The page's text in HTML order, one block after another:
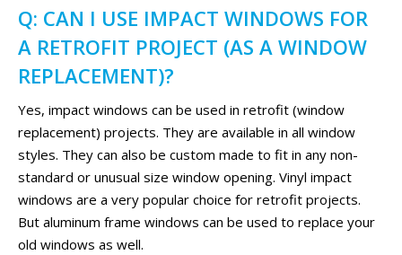
Q: CAN I USE IMPACT WINDOWS FOR
A RETROFIT PROJECT (AS A WINDOW
REPLACEMENT)?
Yes, impact windows can be used in retrofit (window
replacement) projects. They are available in all window
styles. They can also be custom made to fit in any non-
standard or unusual size window opening. Vinyl impact
windows are a very popular choice for retrofit projects.
But aluminum frame windows can be used to replace your
old windows as well.